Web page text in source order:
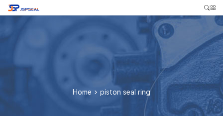
Home > piston seal ring